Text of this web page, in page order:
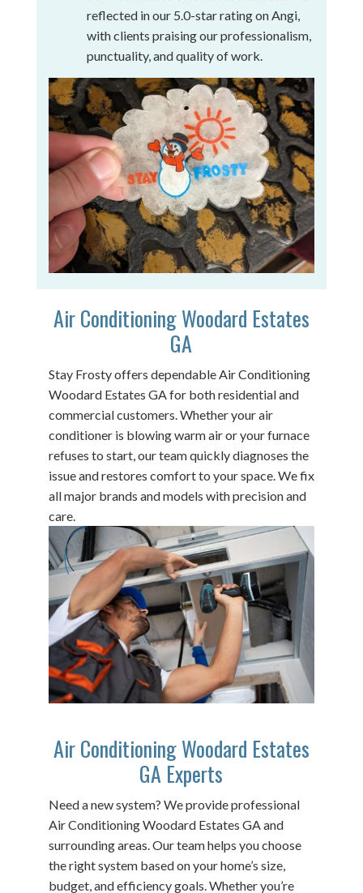
reflected in our 5.0-star rating on Angi,
with clients praising our professionalism,
punctuality, and quality of work.
Air Conditioning Woodard Estates
GA
Stay Frosty offers dependable Air Conditioning
Woodard Estates GA for both residential and
commercial customers. Whether your air
conditioner is blowing warm air or your furnace
refuses to start, our team quickly diagnoses the
issue and restores comfort to your space. We fix
all major brands and models with precision and
care.
Air Conditioning Woodard Estates
GA Experts
Need a new system? We provide professional
Air Conditioning Woodard Estates GA and
surrounding areas. Our team helps you choose
the right system based on your home’s size,
budget, and efficiency goals. Whether you’re